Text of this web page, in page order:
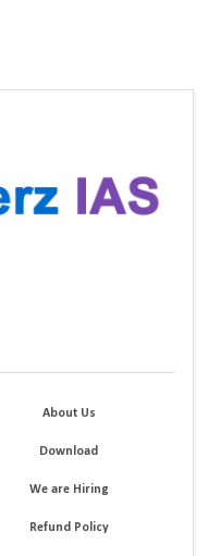
About Us
Download
We are Hiring
Refund Policy